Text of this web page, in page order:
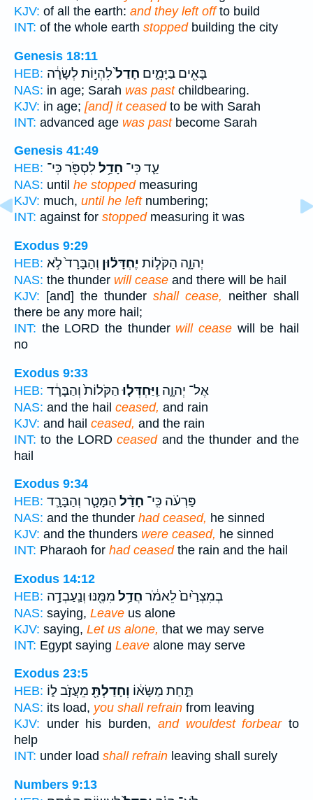
KJV: of all the earth: and they left offto build
INT: of the whole earth stoppedbuilding the city
Genesis 18:11
HEB:
בָּאִ֖ים בַּיָּמִ֑ים חָדַל֙לִהְי֣וֹת לְשָׂרָ֔ה
NAS: in age; Sarah was pastchildbearing.
KJV: in age; [and] it ceasedto be with Sarah
INT: advanced age was pastbecome Sarah
Genesis 41:49
HEB:
עַ֛ד כִּי־ חָדַ֥ללִסְפֹּ֖ר כִּי־
NAS: until he stoppedmeasuring
KJV: much, until he leftnumbering;
INT: against for stoppedmeasuring it was
Exodus 9:29
HEB:
יְהוָ֑ה הַקֹּל֣וֹת יֶחְדָּל֗וּן וְהַבָּרָד֙ לֹ֣א
NAS: the thunder will cease and there will be hail
KJV: [and] the thunder shall cease, neither shall
there be any more hail;
INT: the LORD the thunder will cease will be hail
no
Exodus 9:33
HEB:
אֶל־ יְהוָ֑ה וַֽיַּחְדְּל֤וּהַקֹּלוֹת֙ וְהַבָּרָ֔ד
NAS: and the hail ceased, and rain
KJV: and hail ceased, and the rain
INT: to the LORDceasedand the thunder and the
hail
Exodus 9:34
HEB:
פַּרְעֹ֗ה כִּֽי־ חָדַ֨ל הַמָּטָ֧ר וְהַבָּרָ֛ד
NAS: and the thunder had ceased, he sinned
KJV: and the thunders were ceased, he sinned
INT: Pharaoh for had ceasedthe rain and the hail
Exodus 14:12
HEB:
בְמִצְרַ֙יִם֙ לֵאמֹ֔ר חֲדַ֥ל מִמֶּ֖נּוּ וְנַֽעַבְדָ֣ה
NAS: saying, Leave us alone
KJV: saying, Let us alone, that we may serve
INT: Egypt saying Leave alone may serve
Exodus 23:5
HEB:
תַּ֣חַת מַשָּׂא֔וֹ וְחָדַלְתָּ֖ מֵעֲזֹ֣ב ל֑וֹ
NAS: its load, you shall refrain from leaving
KJV: under his burden, and wouldest forbearto
help
INT: under load shall refrain leaving shall surely
Numbers 9:13